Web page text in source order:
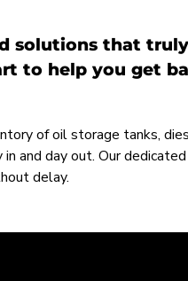
solutions that
to help you get
of oil storage tanks,
and day out. Our
delay.